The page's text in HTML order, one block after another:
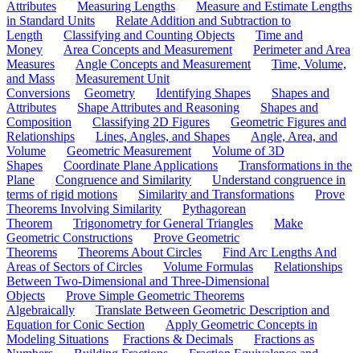
Attributes
Measuring Lengths
Measure and Estimate Lengths
in Standard Units
Relate Addition and Subtraction to
Length
Classifying and Counting Objects
Time and
Money
Area Concepts and Measurement
Perimeter and Area
Measures
Angle Concepts and Measurement
Time, Volume,
and Mass
Measurement Unit
Conversions
Geometry Identifying Shapes
Shapes and
Attributes
Shape Attributes and Reasoning
Shapes and
Composition
Classifying 2D Figures
Geometric Figures and
Relationships
Lines, Angles, and Shapes
Angle, Area, and
Volume
Geometric Measurement
Volume of 3D
Shapes
Coordinate Plane Applications
Transformations in the
Plane
Congruence and Similarity
Understand congruence in
terms of rigid motions
Similarity and Transformations
Prove
Theorems Involving Similarity
Pythagorean
Theorem
Trigonometry for General Triangles
Make
Geometric Constructions
Prove Geometric
Theorems
Theorems About Circles
Find Arc Lengths And
Areas of Sectors of Circles
Volume Formulas
Relationships
Between Two-Dimensional and Three-Dimensional
Objects
Prove Simple Geometric Theorems
Algebraically
Translate Between Geometric Description and
Equation for Conic Section
Apply Geometric Concepts in
Modeling Situations
Fractions & Decimals
Fractions as